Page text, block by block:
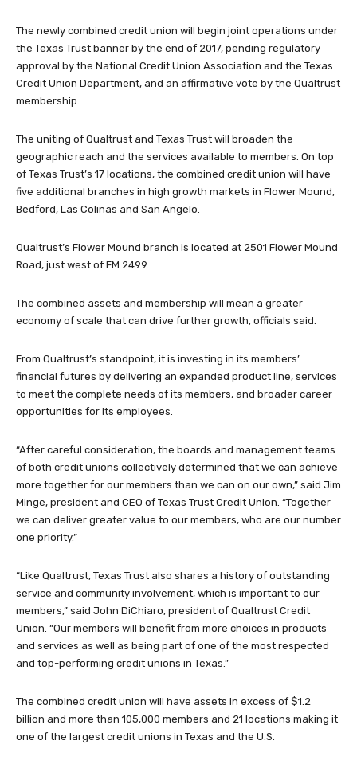
The newly combined credit union will begin joint operations under
the Texas Trust banner by the end of 2017, pending regulatory
approval by the National Credit Union Association and the Texas
Credit Union Department, and an affirmative vote by the Qualtrust
membership.
The uniting of Qualtrust and Texas Trust will broaden the
geographic reach and the services available to members. On top
of Texas Trust’s 17 locations, the combined credit union will have
five additional branches in high growth markets in Flower Mound,
Bedford, Las Colinas and San Angelo.
Qualtrust’s Flower Mound branch is located at 2501 Flower Mound
Road, just west of FM 2499.
The combined assets and membership will mean a greater
economy of scale that can drive further growth, officials said.
From Qualtrust’s standpoint, it is investing in its members’
financial futures by delivering an expanded product line, services
to meet the complete needs of its members, and broader career
opportunities for its employees.
“After careful consideration, the boards and management teams
of both credit unions collectively determined that we can achieve
more together for our members than we can on our own,” said Jim
Minge, president and CEO of Texas Trust Credit Union. “Together
we can deliver greater value to our members, who are our number
one priority.”
“Like Qualtrust, Texas Trust also shares a history of outstanding
service and community involvement, which is important to our
members,” said John DiChiaro, president of Qualtrust Credit
Union. “Our members will benefit from more choices in products
and services as well as being part of one of the most respected
and top-performing credit unions in Texas.”
The combined credit union will have assets in excess of $1.2
billion and more than 105,000 members and 21 locations making it
one of the largest credit unions in Texas and the U.S.